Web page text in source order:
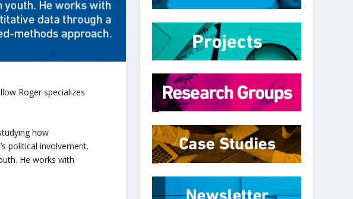
Roger specializes
how
political involvement.
He works with